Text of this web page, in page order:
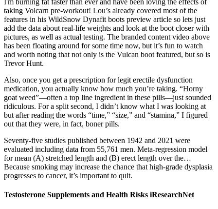
I'm burning fat faster than ever and have been loving the effects of
taking Volcarn pre-workout! Lou’s already covered most of the
features in his WildSnow Dynafit boots preview article so lets just
add the data about real-life weights and look at the boot closer with
pictures, as well as actual testing. The branded content video above
has been floating around for some time now, but it’s fun to watch
and worth noting that not only is the Vulcan boot featured, but so is
Trevor Hunt.
Also, once you get a prescription for legit erectile dysfunction
medication, you actually know how much you’re taking. “Horny
goat weed”—often a top line ingredient in these pills—just sounded
ridiculous. For a split second, I didn’t know what I was looking at
but after reading the words “time,” “size,” and “stamina,” I figured
out that they were, in fact, boner pills.
Seventy-five studies published between 1942 and 2021 were
evaluated including data from 55,761 men. Meta-regression model
for mean (A) stretched length and (B) erect length over the…
Because smoking may increase the chance that high-grade dysplasia
progresses to cancer, it’s important to quit.
Testosterone Supplements and Health Risks iResearchNet